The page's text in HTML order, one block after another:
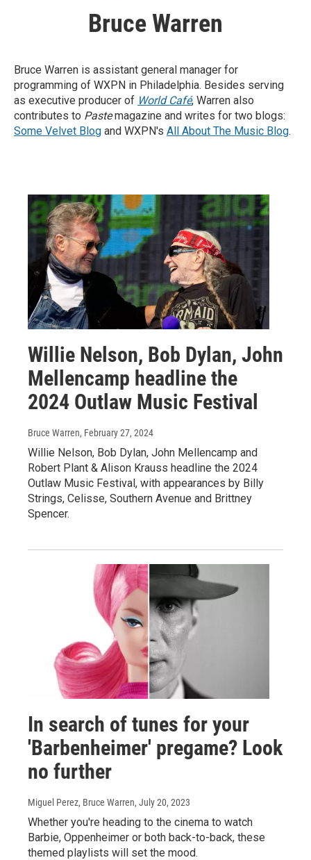
Bruce Warren
Bruce Warren is assistant general manager for
programming of WXPN in Philadelphia. Besides serving
as executive producer of World Café, Warren also
contributes to Pastemagazine and writes for two blogs:
Some Velvet Blog and WXPN's All About The Music Blog.
Willie Nelson, Bob Dylan, John
Mellencamp headline the
2024 Outlaw Music Festival
Bruce Warren, February 27, 2024
Willie Nelson, Bob Dylan, John Mellencamp and
Robert Plant & Alison Krauss headline the 2024
Outlaw Music Festival, with appearances by Billy
Strings, Celisse, Southern Avenue and Brittney
Spencer.
In search of tunes for your
'Barbenheimer' pregame? Look
no further
Miguel Perez, Bruce Warren, July 20, 2023
Whether you're heading to the cinema to watch
Barbie, Oppenheimer or both back-to-back, these
themed playlists will set the mood.